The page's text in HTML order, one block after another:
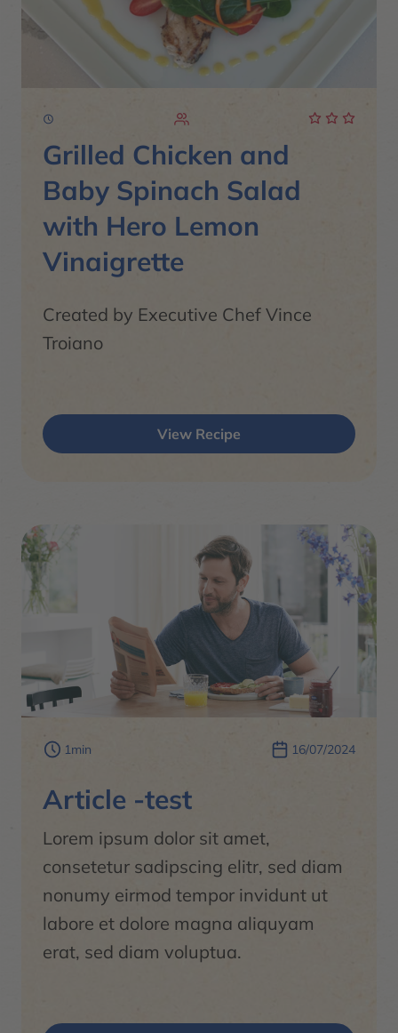
Grilled Chicken and
Baby Spinach Salad
with Hero Lemon
Vinaigrette
Created by Executive Chef Vince
Troiano
View Recipe
1min 16/07/2024
Article -test
Lorem ipsum dolor sit amet,
consetetur sadipscing elitr, sed diam
nonumy eirmod tempor invidunt ut
labore et dolore magna aliquyam
erat, sed diam voluptua.